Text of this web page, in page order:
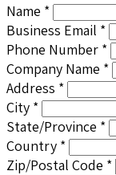
Name *
Business Email *
Phone Number *
Company Name *
Address *
City *
State/Province *
Country *
Zip/Postal Code *